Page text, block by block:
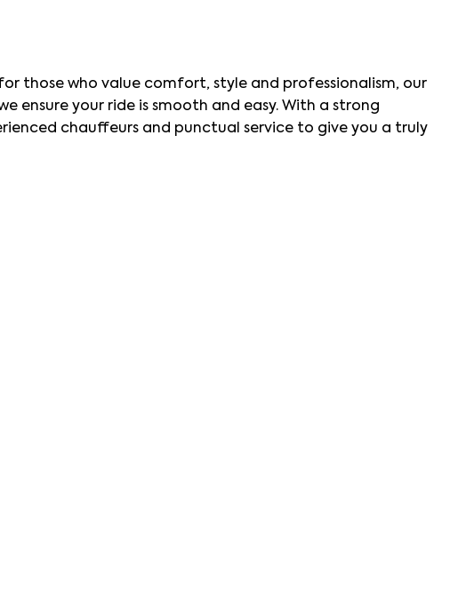
those who value comfort, style and professionalism, our
ensure your ride is smooth and easy. With a strong
chauffeurs and punctual service to give you a truly